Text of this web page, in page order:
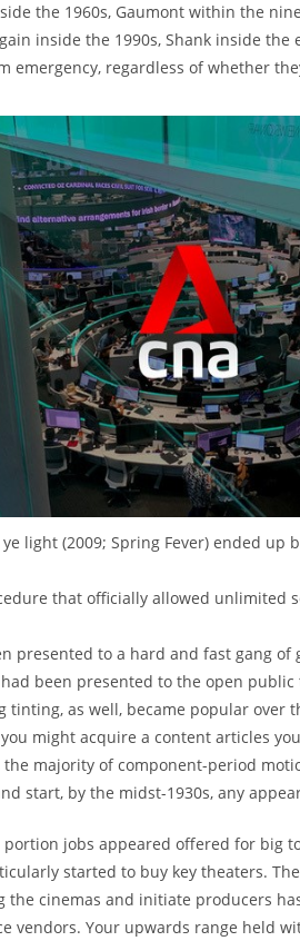
the 1960s, Gaumont within the
inside the 1990s, Shank inside
emergency, regardless of whether
light (2009; Spring Fever) ended
that officially allowed unlimited
presented to a hard and fast gang of
been presented to the open public
tinting, as well, became popular over
you might acquire a content articles
majority of component-period
start, by the midst-1930s, any
jobs appeared offered for big
started to buy key theaters.
the cinemas and initiate producers
vendors. Your upwards range held